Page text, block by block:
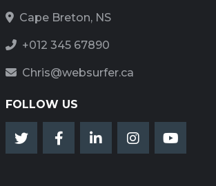
Cape Breton, NS
+012 345 67890
Chris@websurfer.ca
FOLLOW US